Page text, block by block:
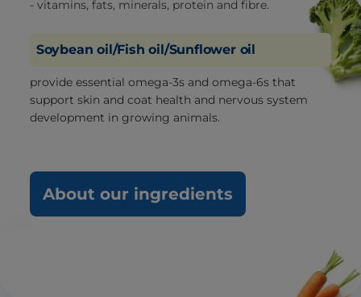
- vitamins, fats, minerals, protein and fibre.
Soybean oil/Fish oil/Sunflower oil
provide essential omega-3s and omega-6s that
support skin and coat health and nervous system
development in growing animals.
About our ingredients